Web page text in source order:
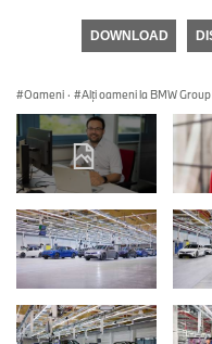
DOWNLOAD
Oameni · Alţi oameni la BMW Group